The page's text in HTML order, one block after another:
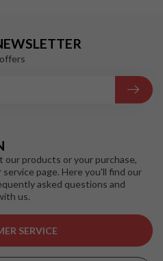
our products or your purchase,
page. Here you'll find our
asked questions and
us.
SERVICE